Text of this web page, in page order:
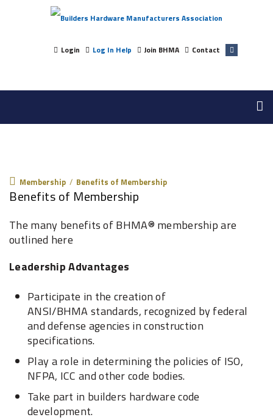
Login Log In Help Join BHMA Contact
Membership / Benefits of Membership
Benefits of Membership
The many benefits of BHMA® membership are
outlined here
Leadership Advantages
Participate in the creation of
ANSI/BHMA standards, recognized by federal
and defense agencies in construction
specifications.
Play a role in determining the policies of ISO,
NFPA, ICC and other code bodies.
Take part in builders hardware code
development.